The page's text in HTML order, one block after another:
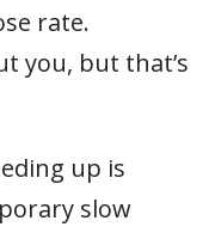
rate.
you, but that’s
up is
slow